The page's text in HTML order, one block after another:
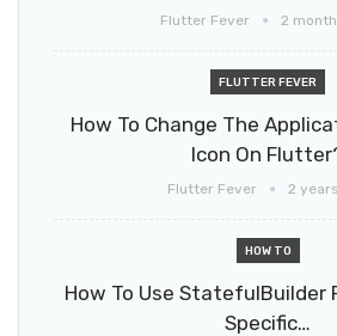
Flutter Fever 2
FLUTTER FEVER
How To Change The
Icon On
Flutter Fever 2
HOW TO
How To Use StatefulBuilder
Specific…